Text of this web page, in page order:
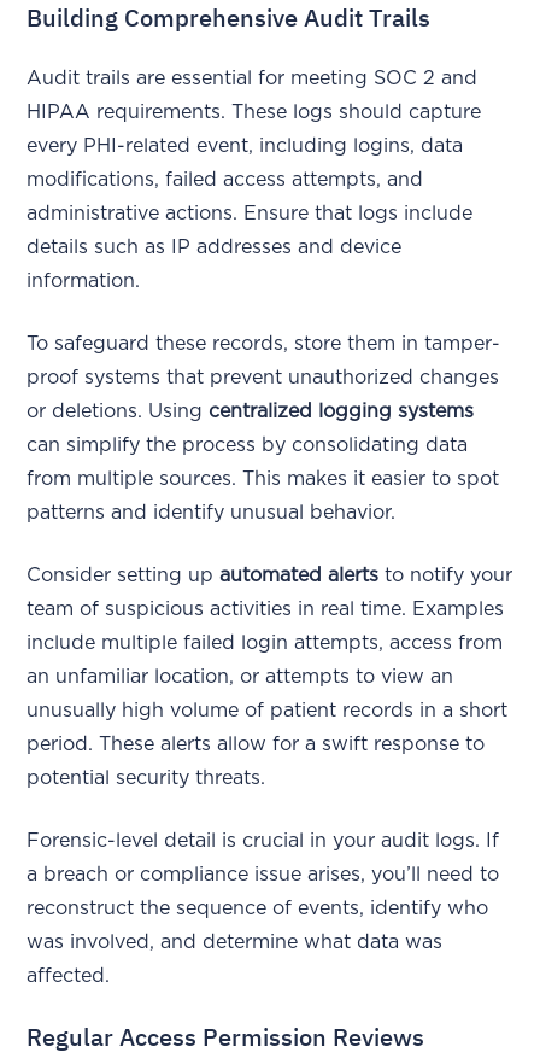
Building Comprehensive Audit Trails
Audit trails are essential for meeting SOC 2 and
HIPAA requirements. These logs should capture
every PHI-related event, including logins, data
modifications, failed access attempts, and
administrative actions. Ensure that logs include
details such as IP addresses and device
information.
To safeguard these records, store them in tamper-
proof systems that prevent unauthorized changes
or deletions. Using centralized logging systems
can simplify the process by consolidating data
from multiple sources. This makes it easier to spot
patterns and identify unusual behavior.
Consider setting upautomated alerts to notify your
team of suspicious activities in real time. Examples
include multiple failed login attempts, access from
an unfamiliar location, or attempts to view an
unusually high volume of patient records in a short
period. These alerts allow for a swift response to
potential security threats.
Forensic-level detail is crucial in your audit logs. If
a breach or compliance issue arises, you’ll need to
reconstruct the sequence of events, identify who
was involved, and determine what data was
affected.
Regular Access Permission Reviews